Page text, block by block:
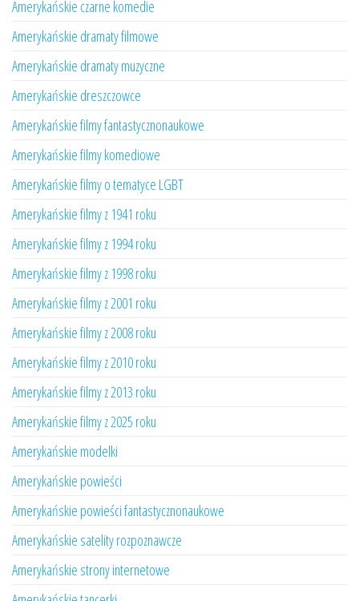
Amerykańskie czarne komedie
Amerykańskie dramaty filmowe
Amerykańskie dramaty muzyczne
Amerykańskie dreszczowce
Amerykańskie filmy fantastycznonaukowe
Amerykańskie filmy komediowe
Amerykańskie filmy o tematyce LGBT
Amerykańskie filmy z 1941 roku
Amerykańskie filmy z 1994 roku
Amerykańskie filmy z 1998 roku
Amerykańskie filmy z 2001 roku
Amerykańskie filmy z 2008 roku
Amerykańskie filmy z 2010 roku
Amerykańskie filmy z 2013 roku
Amerykańskie filmy z 2025 roku
Amerykańskie modelki
Amerykańskie powieści
Amerykańskie powieści fantastycznonaukowe
Amerykańskie satelity rozpoznawcze
Amerykańskie strony internetowe